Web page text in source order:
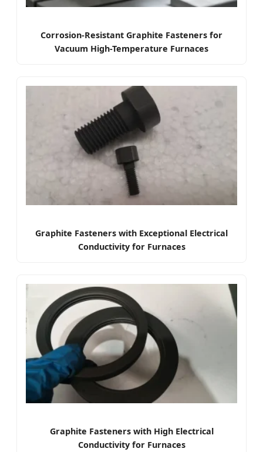
Corrosion-Resistant Graphite Fasteners for
Vacuum High-Temperature Furnaces
Graphite Fasteners with Exceptional Electrical
Conductivity for Furnaces
Graphite Fasteners with High Electrical
Conductivity for Furnaces